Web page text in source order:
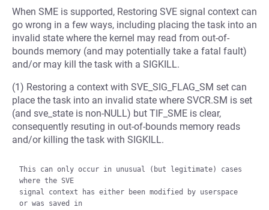
When SME is supported, Restoring SVE signal context can
go wrong in a few ways, including placing the task into an
invalid state where the kernel may read from out-of-
bounds memory (and may potentially take a fatal fault)
and/or may kill the task with a SIGKILL.
(1) Restoring a context with SVE_SIG_FLAG_SM set can
place the task into an invalid state where SVCR.SM is set
(and sve_state is non-NULL) but TIF_SME is clear,
consequently resuting in out-of-bounds memory reads
and/or killing the task with SIGKILL.
This can only occur in unusual (but legitimate) cases
where the SVE
signal context has either been modified by userspace
or was saved in